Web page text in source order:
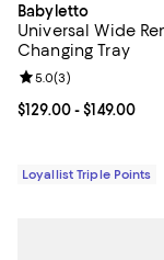
Babyletto
Universal Wide
Changing Tray
Current price From
$129.00- $149.00
Review rating: 5.0
5.0(3)
Loyallist Triple Points